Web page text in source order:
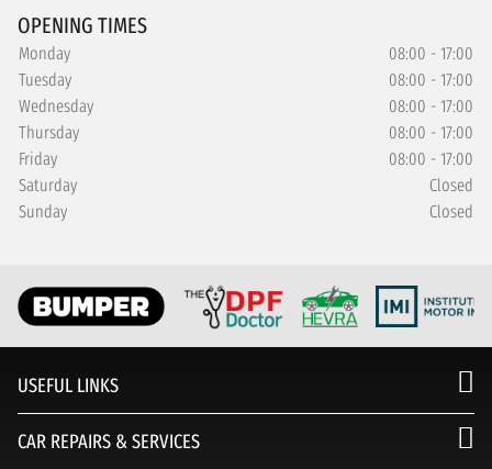
OPENING TIMES
Monday
08:00 - 17:00
Tuesday
08:00 - 17:00
Wednesday
08:00 - 17:00
Thursday
08:00 - 17:00
Friday
08:00 - 17:00
Saturday
Closed
Sunday
Closed
USEFUL LINKS
CAR REPAIRS & SERVICES